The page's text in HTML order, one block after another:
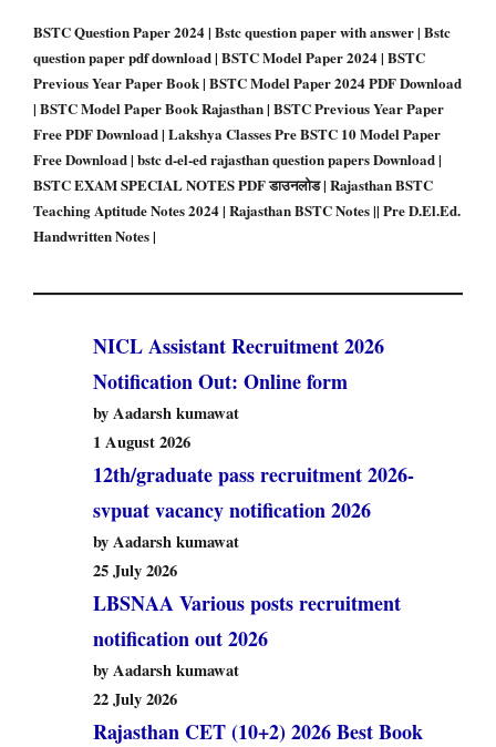
BSTC Question Paper 2024 | Bstc question paper with answer | Bstc
question paper pdf download | BSTC Model Paper 2024 | BSTC
Previous Year Paper Book | BSTC Model Paper 2024 PDF Download
| BSTC Model Paper Book Rajasthan | BSTC Previous Year Paper
Free PDF Download | Lakshya Classes Pre BSTC 10 Model Paper
Free Download | bstc d-el-ed rajasthan question papers Download |
BSTC EXAM SPECIAL NOTES PDF डाउनलोड | Rajasthan BSTC
Teaching Aptitude Notes 2024 | Rajasthan BSTC Notes || Pre D.El.Ed.
Handwritten Notes |
NICL Assistant Recruitment 2026
Notification Out: Online form
by Aadarsh kumawat
1 August 2026
12th/graduate pass recruitment 2026-
svpuat vacancy notification 2026
by Aadarsh kumawat
25 July 2026
LBSNAA Various posts recruitment
notification out 2026
by Aadarsh kumawat
22 July 2026
Rajasthan CET (10+2) 2026 Best Book